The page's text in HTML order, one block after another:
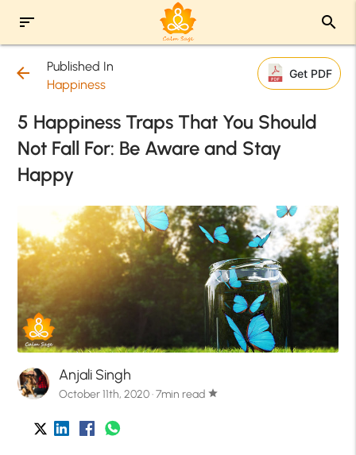
sort search
arrow_back
Published In
Happiness
Get PDF
5 Happiness Traps That You Should
Not Fall For: Be Aware and Stay
Happy
Anjali Singh
October 11th, 2020 · 7min read star